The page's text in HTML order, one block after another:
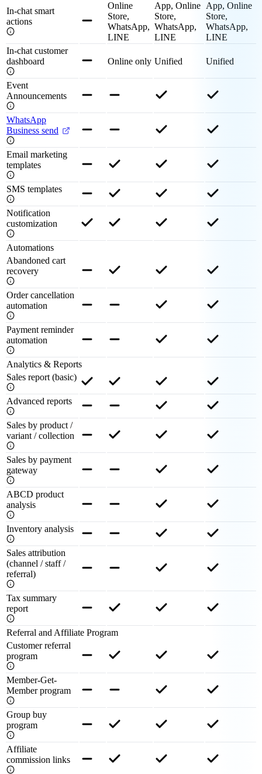
In-chat smart
actions
Online
Store,
WhatsApp,
LINE
App, Online
Store,
WhatsApp,
LINE
App, Online
Store,
WhatsApp,
LINE
In-chat customer
dashboard
Online only Unified Unified
Event
Announcements
WhatsApp
Business send
Email marketing
templates
SMS templates
Notification
customization
Automations
Abandoned cart
recovery
Order cancellation
automation
Payment reminder
automation
Analytics & Reports
Sales report (basic)
Advanced reports
Sales by product /
variant / collection
Sales by payment
gateway
ABCD product
analysis
Inventory analysis
Sales attribution
(channel / staff /
referral)
Tax summary
report
Referral and Affiliate Program
Customer referral
program
Member-Get-
Member program
Group buy
program
Affiliate
commission links